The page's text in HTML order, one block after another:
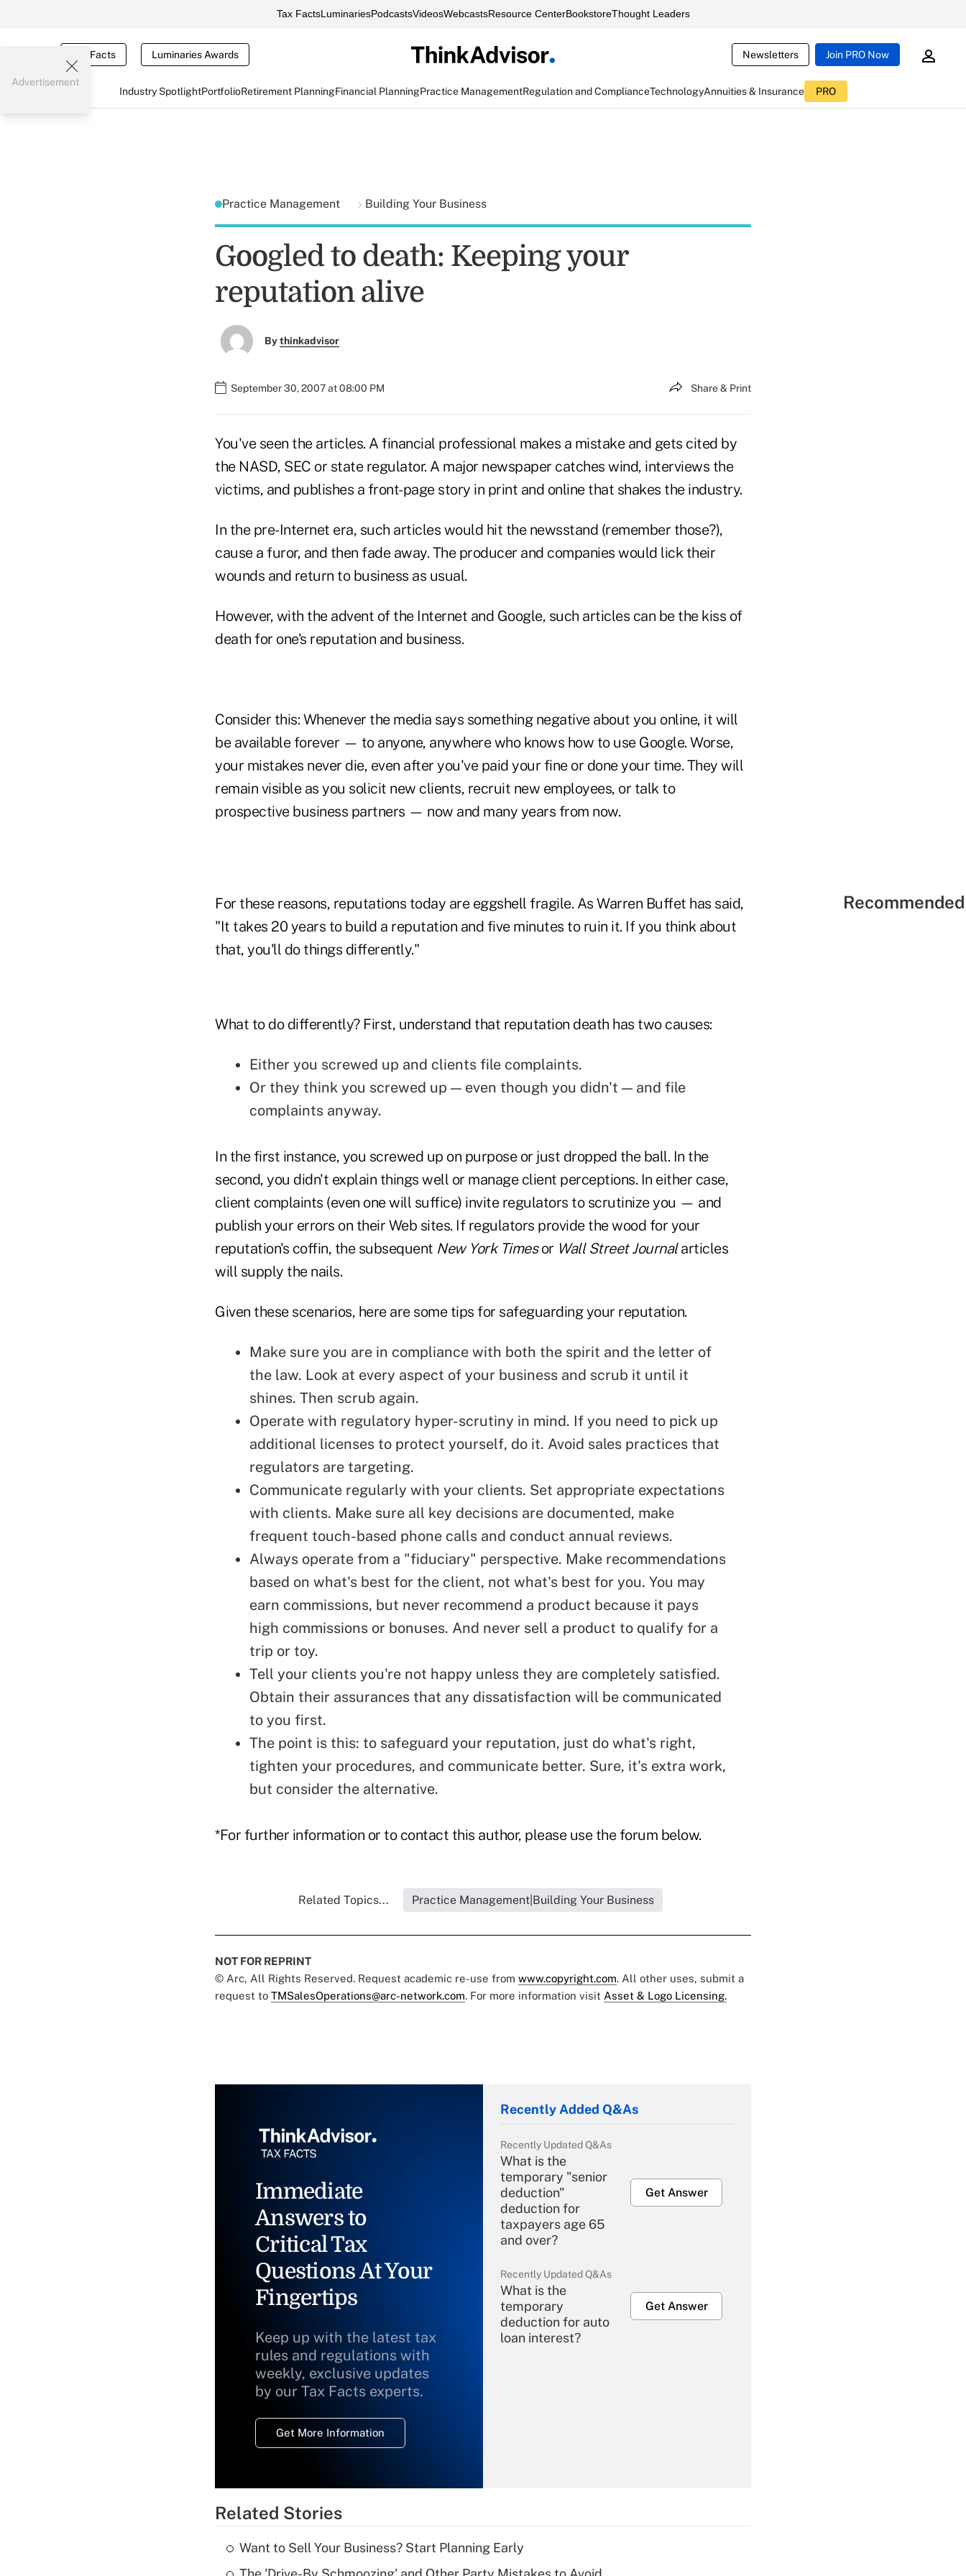
Tax FactsLuminariesPodcastsVideosWebcastsResource CenterBookstoreThought Leaders
Tax Facts Luminaries Awards Newsletters Join PRO Now
Industry SpotlightPortfolioRetirement PlanningFinancial PlanningPractice ManagementRegulation and ComplianceTechnologyAnnuities & Insurance PRO
Advertisement
Practice Management Building Your Business
Googled to death: Keeping your
reputation alive
Bythinkadvisor
September 30, 2007 at 08:00 PM Share & Print
You've seen the articles. A financial professional makes a mistake and gets cited by
the NASD, SEC or state regulator. A major newspaper catches wind, interviews the
victims, and publishes a front-page story in print and online that shakes the industry.
In the pre-Internet era, such articles would hit the newsstand (remember those?),
cause a furor, and then fade away. The producer and companies would lick their
wounds and return to business as usual.
However, with the advent of the Internet and Google, such articles can be the kiss of
death for one's reputation and business.
Consider this: Whenever the media says something negative about you online, it will
be available forever — to anyone, anywhere who knows how to use Google. Worse,
your mistakes never die, even after you've paid your fine or done your time. They will
remain visible as you solicit new clients, recruit new employees, or talk to
prospective business partners — now and many years from now.
For these reasons, reputations today are eggshell fragile. As Warren Buffet has said,
"It takes 20 years to build a reputation and five minutes to ruin it. If you think about
that, you'll do things differently."
What to do differently? First, understand that reputation death has two causes:
Either you screwed up and clients file complaints.
Or they think you screwed up — even though you didn't — and file
complaints anyway.
In the first instance, you screwed up on purpose or just dropped the ball. In the
second, you didn't explain things well or manage client perceptions. In either case,
client complaints (even one will suffice) invite regulators to scrutinize you — and
publish your errors on their Web sites. If regulators provide the wood for your
reputation's coffin, the subsequent New York Timesor Wall Street Journalarticles
will supply the nails.
Given these scenarios, here are some tips for safeguarding your reputation.
Make sure you are in compliance with both the spirit and the letter of
the law. Look at every aspect of your business and scrub it until it
shines. Then scrub again.
Operate with regulatory hyper-scrutiny in mind. If you need to pick up
additional licenses to protect yourself, do it. Avoid sales practices that
regulators are targeting.
Communicate regularly with your clients. Set appropriate expectations
with clients. Make sure all key decisions are documented, make
frequent touch-based phone calls and conduct annual reviews.
Always operate from a "fiduciary" perspective. Make recommendations
based on what's best for the client, not what's best for you. You may
earn commissions, but never recommend a product because it pays
high commissions or bonuses. And never sell a product to qualify for a
trip or toy.
Tell your clients you're not happy unless they are completely satisfied.
Obtain their assurances that any dissatisfaction will be communicated
to you first.
The point is this: to safeguard your reputation, just do what's right,
tighten your procedures, and communicate better. Sure, it's extra work,
but consider the alternative.
*For further information or to contact this author, please use the forum below.
Related Topics... Practice Management|Building Your Business
NOT FOR REPRINT
© Arc, All Rights Reserved. Request academic re-use from www.copyright.com. All other uses, submit a
request to TMSalesOperations@arc-network.com. For more information visit Asset & Logo Licensing.
Immediate
Answers to
Critical Tax
Questions At Your
Fingertips
Keep up with the latest tax
rules and regulations with
weekly, exclusive updates
by our Tax Facts experts.
Get More Information
Recently Added Q&As
Recently Updated Q&As
What is the
temporary "senior
deduction"
deduction for
taxpayers age 65
and over?
Get Answer
Recently Updated Q&As
What is the
temporary
deduction for auto
loan interest?
Get Answer
Recently Updated Q&As
Related Stories
Want to Sell Your Business? Start Planning Early